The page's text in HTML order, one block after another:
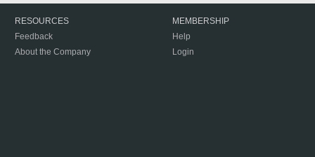
RESOURCES
Feedback
About the Company
MEMBERSHIP
Help
Login